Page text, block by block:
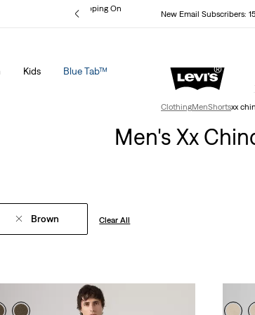
Standard Ground Shipping On
New Email Subscribers:
Kids Blue Tab™
See What’s New At Our
ClothingMenShortsxx
Men's Xx
Brown Clear All